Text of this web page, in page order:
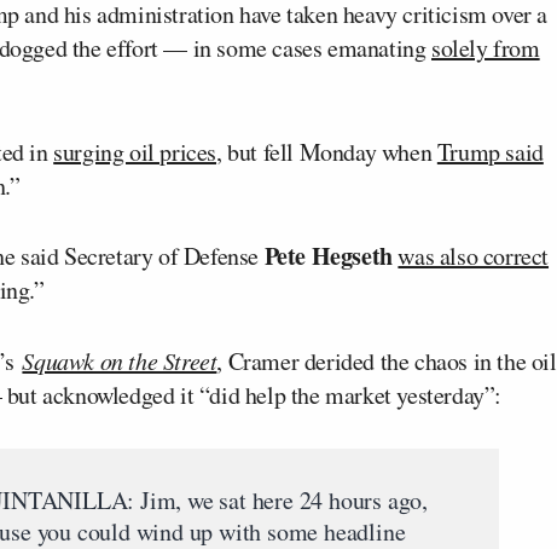
and his administration have taken heavy criticism over a
the effort — in some cases emanatingsolely from
insurging oil prices, but fell Monday whenTrump said
said Secretary of DefensePete Hegsethwas also correct
Squawk on the Street, Cramer derided the chaos in the oil
acknowledged it “did help the market yesterday”:
Jim, we sat here 24 hours ago,
you could wind up with some headline